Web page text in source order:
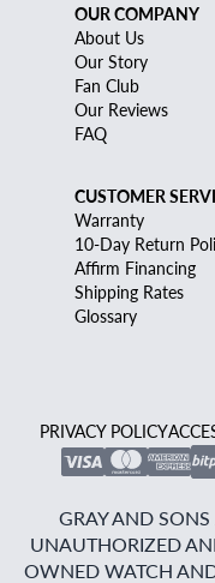
OUR COMPANY
About Us
Our Story
Fan Club
Our Reviews
FAQ
CUSTOMER
Warranty
10-Day Return
Affirm Financing
Shipping Rates
Glossary
PRIVACY POLICY
GRAY AND
UNAUTHORIZED
OWNED WATCH